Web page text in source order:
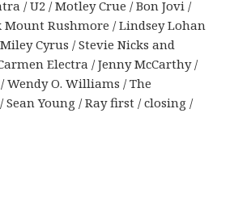
/ U2 / Motley Crue / Bon Jovi /
Mount Rushmore / Lindsey Lohan
Cyrus / Stevie Nicks and
Electra / Jenny McCarthy /
Wendy O. Williams / The
Young / Ray first / closing /